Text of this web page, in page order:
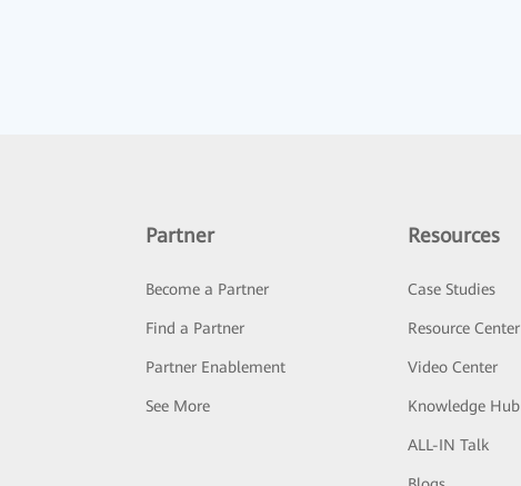
Partner
Become a Partner
Find a Partner
Partner Enablement
See More
Resources
Case Studies
Resource Center
Video Center
Knowledge Hub
ALL-IN Talk